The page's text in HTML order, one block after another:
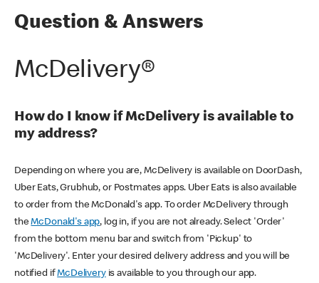
Question & Answers
McDelivery®
How do I know if McDelivery is available to
my address?
Depending on where you are, McDelivery is available on DoorDash,
Uber Eats, Grubhub, or Postmates apps. Uber Eats is also available
to order from the McDonald's app. To order McDelivery through
theMcDonald's app, log in, if you are not already. Select 'Order'
from the bottom menu bar and switch from 'Pickup' to
'McDelivery'. Enter your desired delivery address and you will be
notified ifMcDeliveryis available to you through our app.